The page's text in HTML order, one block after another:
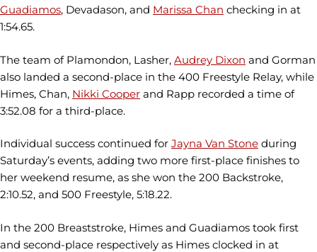
Guadiamos, Devadason, and Marissa Chan checking in at
1:54.65.
The team of Plamondon, Lasher, Audrey Dixon and Gorman
also landed a second-place in the 400 Freestyle Relay, while
Himes, Chan, Nikki Cooper and Rapp recorded a time of
3:52.08 for a third-place.
Individual success continued for Jayna Van Stone during
Saturday’s events, adding two more first-place finishes to
her weekend resume, as she won the 200 Backstroke,
2:10.52, and 500 Freestyle, 5:18.22.
In the 200 Breaststroke, Himes and Guadiamos took first
and second-place respectively as Himes clocked in at